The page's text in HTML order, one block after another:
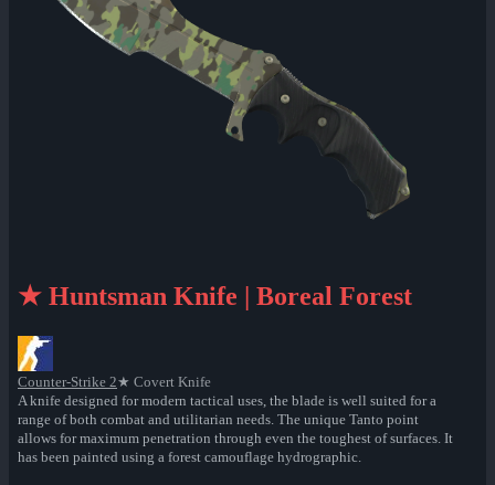
★ Huntsman Knife | Boreal Forest
Counter-Strike 2★ Covert Knife
A knife designed for modern tactical uses, the blade is well suited for a
range of both combat and utilitarian needs. The unique Tanto point
allows for maximum penetration through even the toughest of surfaces. It
has been painted using a forest camouflage hydrographic.